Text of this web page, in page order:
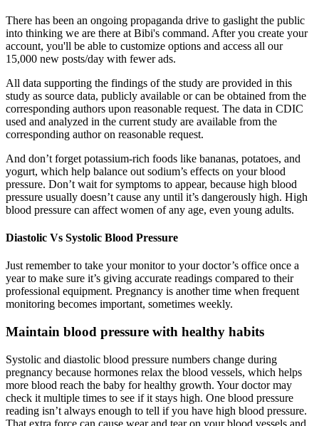
There has been an ongoing propaganda drive to gaslight the public
into thinking we are there at Bibi's command. After you create your
account, you'll be able to customize options and access all our
15,000 new posts/day with fewer ads.
All data supporting the findings of the study are provided in this
study as source data, publicly available or can be obtained from the
corresponding authors upon reasonable request. The data in CDIC
used and analyzed in the current study are available from the
corresponding author on reasonable request.
And don’t forget potassium-rich foods like bananas, potatoes, and
yogurt, which help balance out sodium’s effects on your blood
pressure. Don’t wait for symptoms to appear, because high blood
pressure usually doesn’t cause any until it’s dangerously high. High
blood pressure can affect women of any age, even young adults.
Diastolic Vs Systolic Blood Pressure
Just remember to take your monitor to your doctor’s office once a
year to make sure it’s giving accurate readings compared to their
professional equipment. Pregnancy is another time when frequent
monitoring becomes important, sometimes weekly.
Maintain blood pressure with healthy habits
Systolic and diastolic blood pressure numbers change during
pregnancy because hormones relax the blood vessels, which helps
more blood reach the baby for healthy growth. Your doctor may
check it multiple times to see if it stays high. One blood pressure
reading isn’t always enough to tell if you have high blood pressure.
That extra force can cause wear and tear on your blood vessels and